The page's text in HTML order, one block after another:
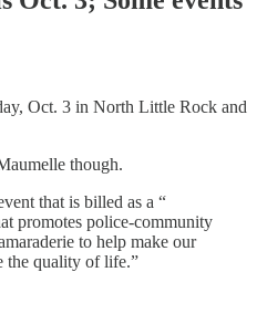
Oct. 3 in North Little Rock and
though.
that is billed as a “
promotes police-community
to help make our
the quality of life.”